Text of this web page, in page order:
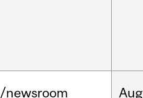
/newsroom Aug